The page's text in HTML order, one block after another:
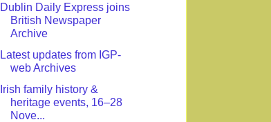
Dublin Daily Express joins
British Newspaper
Archive
Latest updates from IGP-
web Archives
Irish family history &
heritage events, 16–28
Nove...